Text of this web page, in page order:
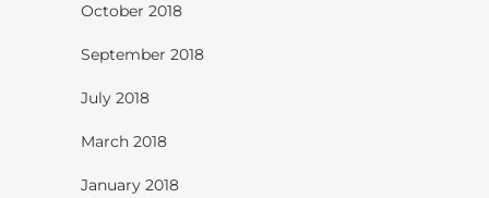
October 2018
September 2018
July 2018
March 2018
January 2018